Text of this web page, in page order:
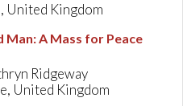
United Kingdom
Man: A Mass for Peace
Ridgeway
United Kingdom